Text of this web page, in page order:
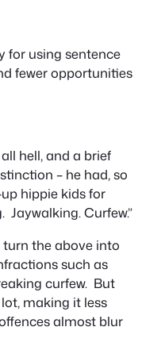
for using sentence
fewer opportunities
hell, and a brief
– he had, so
hippie kids for
Curfew.”
the above into
such as
curfew. But
making it less
almost blur